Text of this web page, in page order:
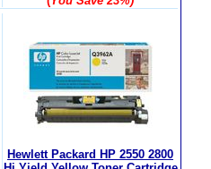
Hewlett Packard HP 2550 2800